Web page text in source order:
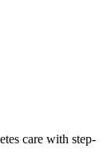
care with step-